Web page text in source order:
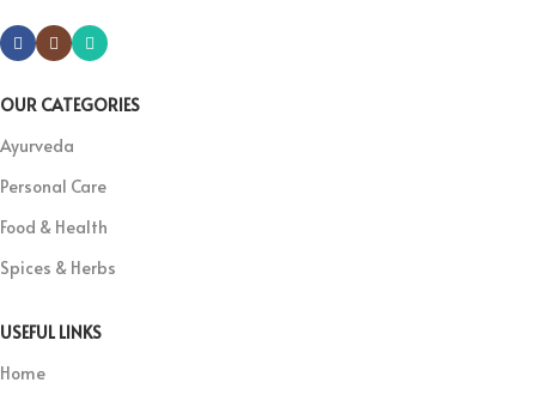
OUR CATEGORIES
Ayurveda
Personal Care
Food & Health
Spices & Herbs
USEFUL LINKS
Home